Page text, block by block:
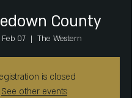
County
Feb 07
  |
The Western
is closed
See other events